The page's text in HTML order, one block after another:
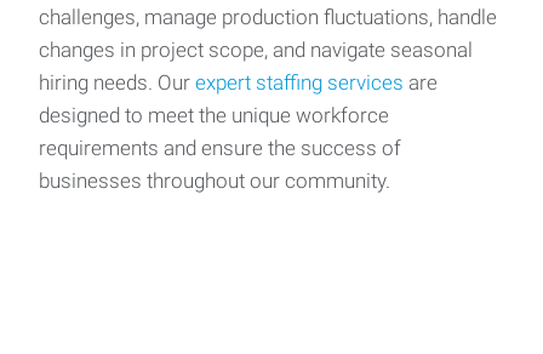
challenges, manage production fluctuations, handle
changes in project scope, and navigate seasonal
hiring needs. Our expert staffing services are
designed to meet the unique workforce
requirements and ensure the success of
businesses throughout our community.